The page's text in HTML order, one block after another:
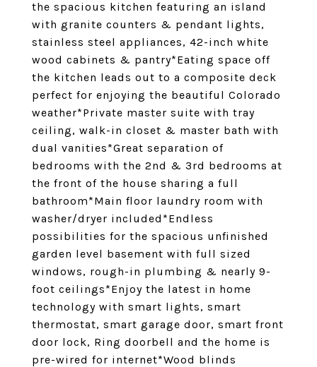
the spacious kitchen featuring an island
with granite counters & pendant lights,
stainless steel appliances, 42-inch white
wood cabinets & pantry*Eating space off
the kitchen leads out to a composite deck
perfect for enjoying the beautiful Colorado
weather*Private master suite with tray
ceiling, walk-in closet & master bath with
dual vanities*Great separation of
bedrooms with the 2nd & 3rd bedrooms at
the front of the house sharing a full
bathroom*Main floor laundry room with
washer/dryer included*Endless
possibilities for the spacious unfinished
garden level basement with full sized
windows, rough-in plumbing & nearly 9-
foot ceilings*Enjoy the latest in home
technology with smart lights, smart
thermostat, smart garage door, smart front
door lock, Ring doorbell and the home is
pre-wired for internet*Wood blinds